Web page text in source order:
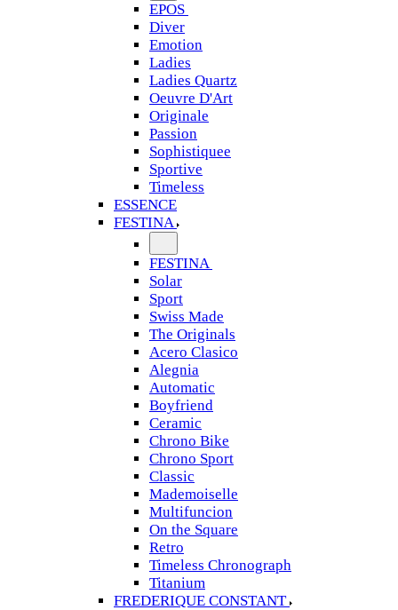
EPOS
Diver
Emotion
Ladies
Ladies Quartz
Oeuvre D'Art
Originale
Passion
Sophistiquee
Sportive
Timeless
ESSENCE
FESTINA
FESTINA
Solar
Sport
Swiss Made
The Originals
Acero Clasico
Alegnia
Automatic
Boyfriend
Ceramic
Chrono Bike
Chrono Sport
Classic
Mademoiselle
Multifuncion
On the Square
Retro
Timeless Chronograph
Titanium
FREDERIQUE CONSTANT